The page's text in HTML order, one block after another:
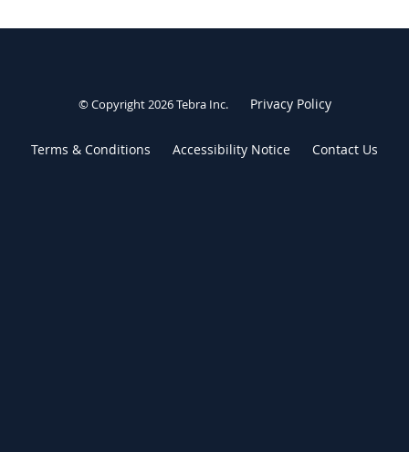
© Copyright 2026Tebra Inc. Privacy Policy
Terms & Conditions Accessibility Notice Contact Us